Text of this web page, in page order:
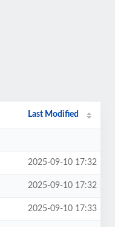
Last Modified
2025-09-10 17:32
2025-09-10 17:32
2025-09-10 17:33